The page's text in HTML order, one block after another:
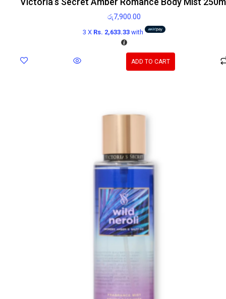
රු7,900.00
3 X Rs. 2,633.33 with
ADD TO CART